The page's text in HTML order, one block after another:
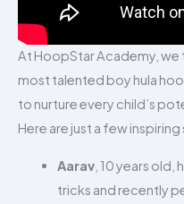
At HoopStar Academy, we
most talented boy hula
to nurture every child’s
Here are just a few
Aarav, 10 years old,
tricks and recently